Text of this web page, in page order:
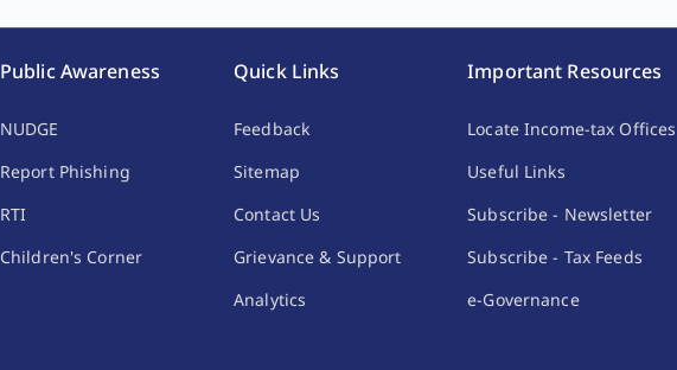
Public Awareness
NUDGE
Report Phishing
RTI
Children's Corner
Quick Links
Feedback
Sitemap
Contact Us
Grievance & Support
Analytics
Important Resources
Locate Income-tax Offices
Useful Links
Subscribe - Newsletter
Subscribe - Tax Feeds
e-Governance